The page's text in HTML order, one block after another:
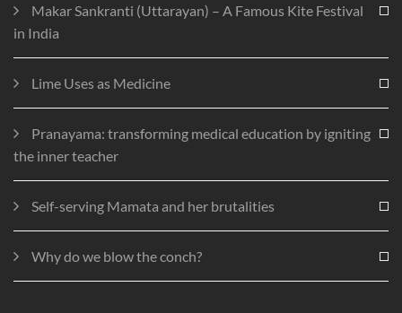
Makar Sankranti (Uttarayan) – A Famous Kite Festival
in India
Lime Uses as Medicine
Pranayama: transforming medical education by igniting
the inner teacher
Self-serving Mamata and her brutalities
Why do we blow the conch?